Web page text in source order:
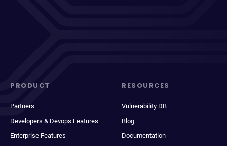
PRODUCT
Partners
Developers & Devops Features
Enterprise Features
RESOURCES
Vulnerability DB
Blog
Documentation